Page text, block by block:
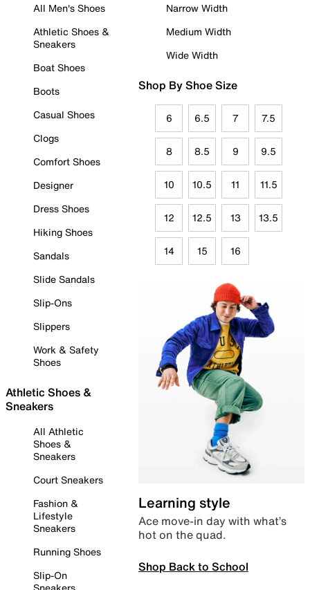
All Men's Shoes
Athletic Shoes &
Sneakers
Boat Shoes
Boots
Casual Shoes
Clogs
Comfort Shoes
Designer
Dress Shoes
Hiking Shoes
Sandals
Slide Sandals
Slip-Ons
Slippers
Work & Safety
Shoes
Athletic Shoes &
Sneakers
All Athletic
Shoes &
Sneakers
Court Sneakers
Fashion &
Lifestyle
Sneakers
Running Shoes
Slip-On
Narrow Width
Medium Width
Wide Width
Shop By Shoe Size
6 6.5 7 7.5
8 8.5 9 9.5
10 10.5 11 11.5
12 12.5 13 13.5
14 15 16
Learning style
Ace move-in day with what’s
hot on the quad.
Shop Back to School